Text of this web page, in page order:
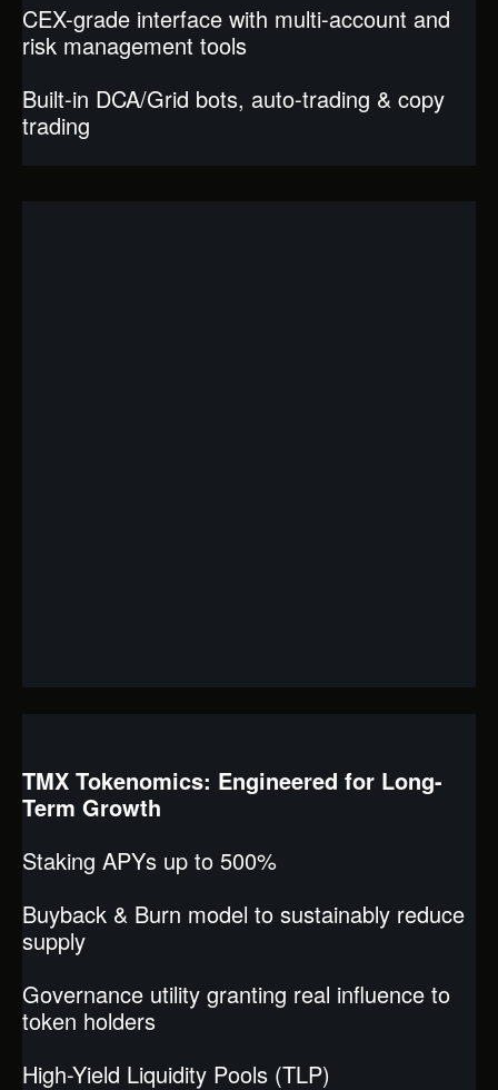
CEX-grade interface with multi-account and
risk management tools
Built-in DCA/Grid bots, auto-trading & copy
trading
TMX Tokenomics: Engineered for Long-
Term Growth
Staking APYs up to 500%
Buyback & Burn model to sustainably reduce
supply
Governance utility granting real influence to
token holders
High-Yield Liquidity Pools (TLP)